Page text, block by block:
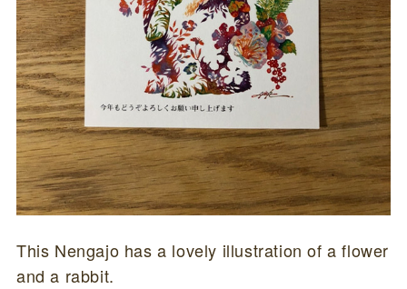
This Nengajo has a lovely illustration of a flower
and a rabbit.